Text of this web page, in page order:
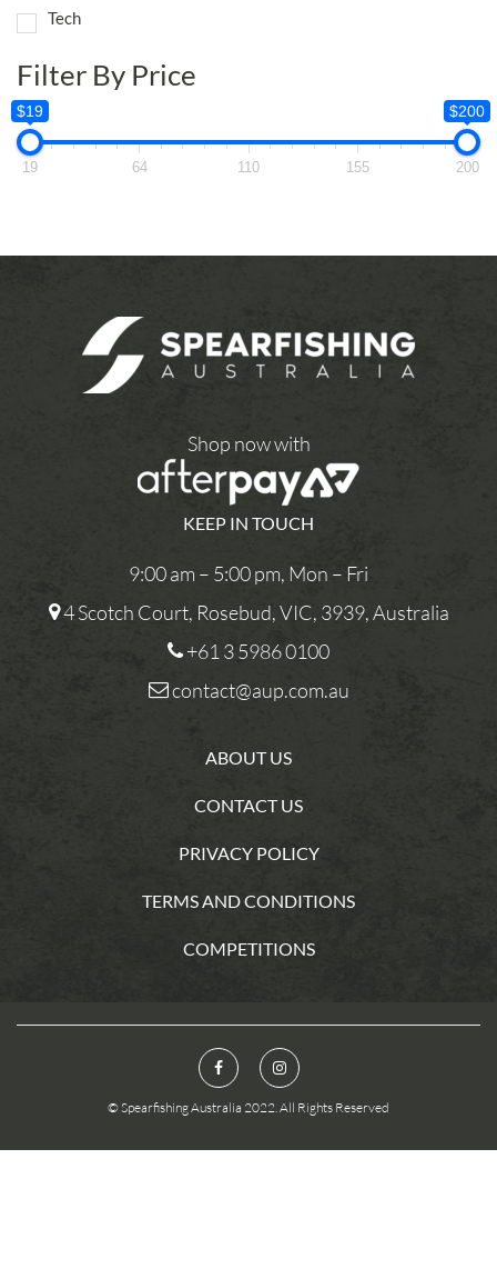
Tech
Filter By Price
$19 $200
19 64 110 155 200
Shop now with
KEEP IN TOUCH
9:00 am – 5:00 pm, Mon – Fri
4 Scotch Court, Rosebud, VIC, 3939, Australia
+61 3 5986 0100
contact@aup.com.au
ABOUT US
CONTACT US
PRIVACY POLICY
TERMS AND CONDITIONS
COMPETITIONS
© Spearfishing Australia 2022. All Rights Reserved